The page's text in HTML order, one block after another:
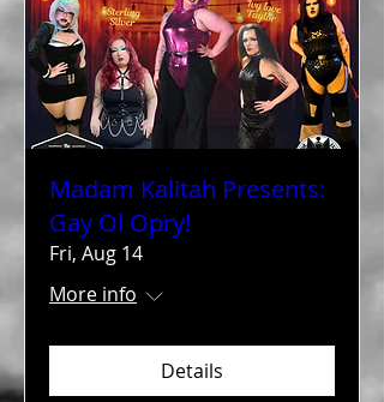
Madam Kalitah Presents:
Gay Ol Opry!
Fri, Aug 14
More info
Details